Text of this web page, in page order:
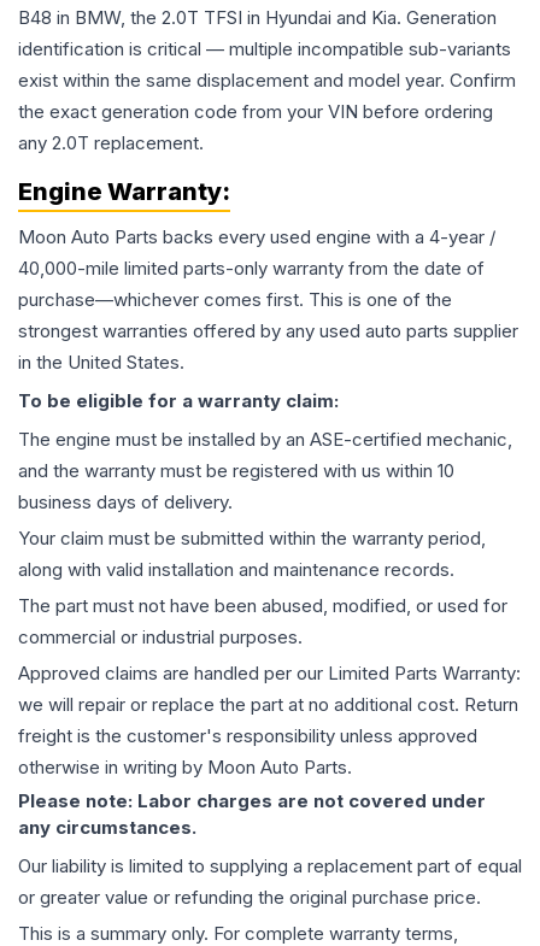
B48 in BMW, the 2.0T TFSI in Hyundai and Kia. Generation
identification is critical — multiple incompatible sub-variants
exist within the same displacement and model year. Confirm
the exact generation code from your VIN before ordering
any 2.0T replacement.
Engine Warranty:
Moon Auto Parts backs every used engine with a 4-year /
40,000-mile limited parts-only warranty from the date of
purchase—whichever comes first. This is one of the
strongest warranties offered by any used auto parts supplier
in the United States.
To be eligible for a warranty claim:
The engine must be installed by an ASE-certified mechanic,
and the warranty must be registered with us within 10
business days of delivery.
Your claim must be submitted within the warranty period,
along with valid installation and maintenance records.
The part must not have been abused, modified, or used for
commercial or industrial purposes.
Approved claims are handled per our Limited Parts Warranty:
we will repair or replace the part at no additional cost. Return
freight is the customer's responsibility unless approved
otherwise in writing by Moon Auto Parts.
Please note: Labor charges are not covered under
any circumstances.
Our liability is limited to supplying a replacement part of equal
or greater value or refunding the original purchase price.
This is a summary only. For complete warranty terms,